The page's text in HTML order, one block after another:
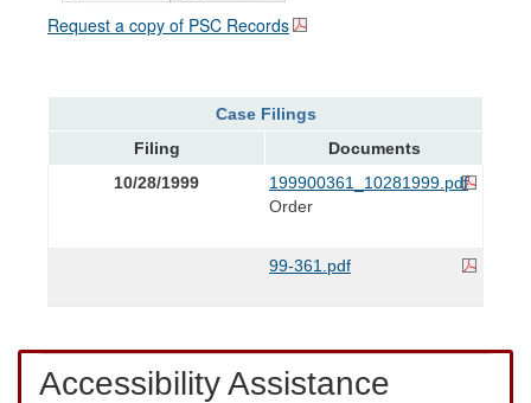
Request a copy of PSC Records
Case Filings
Filing
Documents
10/28/1999
199900361_10281999.pdf
Order
99-361.pdf
Accessibility Assistance